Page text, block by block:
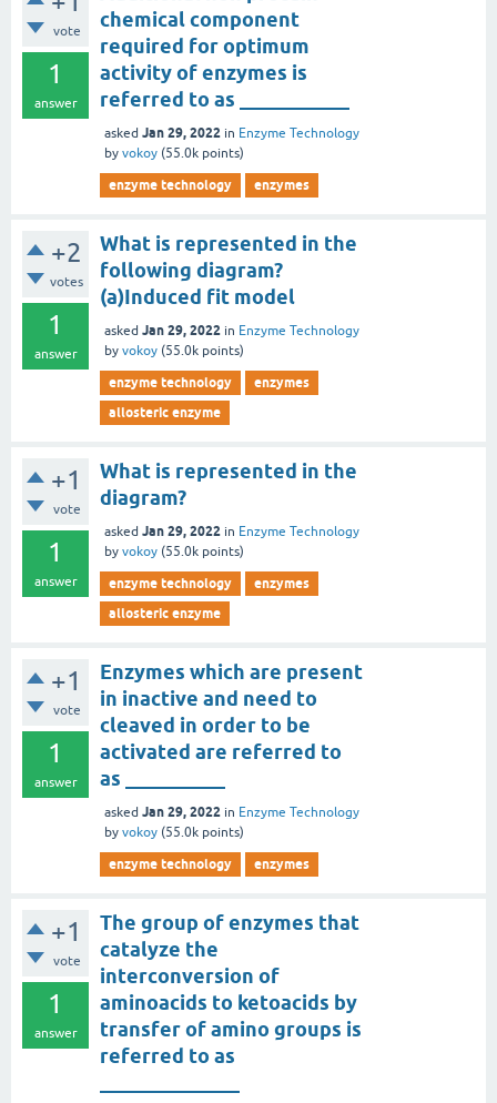
vote
1
answer
chemical component
required for optimum
activity of enzymes is
referred to as ___________
asked Jan 29, 2022 in Enzyme Technology
by vokoy (55.0k points)
enzyme technology enzymes
+2
votes
1
answer
What is represented in the
following diagram?
(a)Induced fit model
asked Jan 29, 2022 in Enzyme Technology
by vokoy (55.0k points)
enzyme technology
enzymes
allosteric enzyme
+1
vote
1
answer
What is represented in the
diagram?
asked Jan 29, 2022 in Enzyme Technology
by vokoy (55.0k points)
enzyme technology
enzymes
allosteric enzyme
+1
vote
1
answer
Enzymes which are present
in inactive and need to
cleaved in order to be
activated are referred to
as __________
asked Jan 29, 2022 in Enzyme Technology
by vokoy (55.0k points)
enzyme technology enzymes
+1
vote
1
answer
The group of enzymes that
catalyze the
interconversion of
aminoacids to ketoacids by
transfer of amino groups is
referred to as